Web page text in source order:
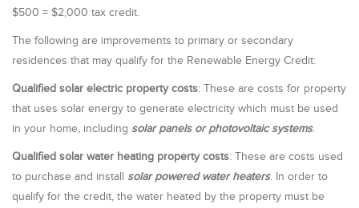
$500 = $2,000 tax credit.
The following are improvements to primary or secondary
residences that may qualify for the Renewable Energy Credit:
Qualified solar electric property costs: These are costs for property
that uses solar energy to generate electricity which must be used
in your home, including solar panels or photovoltaic systems.
Qualified solar water heating property costs: These are costs used
to purchase and install solar powered water heaters. In order to
qualify for the credit, the water heated by the property must be